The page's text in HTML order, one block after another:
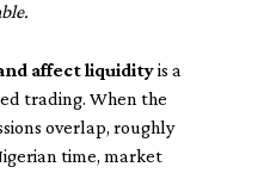
affect liquidityis a
trading. When the
overlap, roughly
time, market